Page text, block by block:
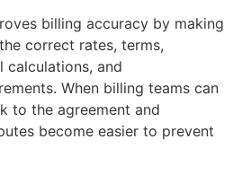
billing accuracy by making
correct rates, terms,
calculations, and
When billing teams can
to the agreement and
become easier to prevent